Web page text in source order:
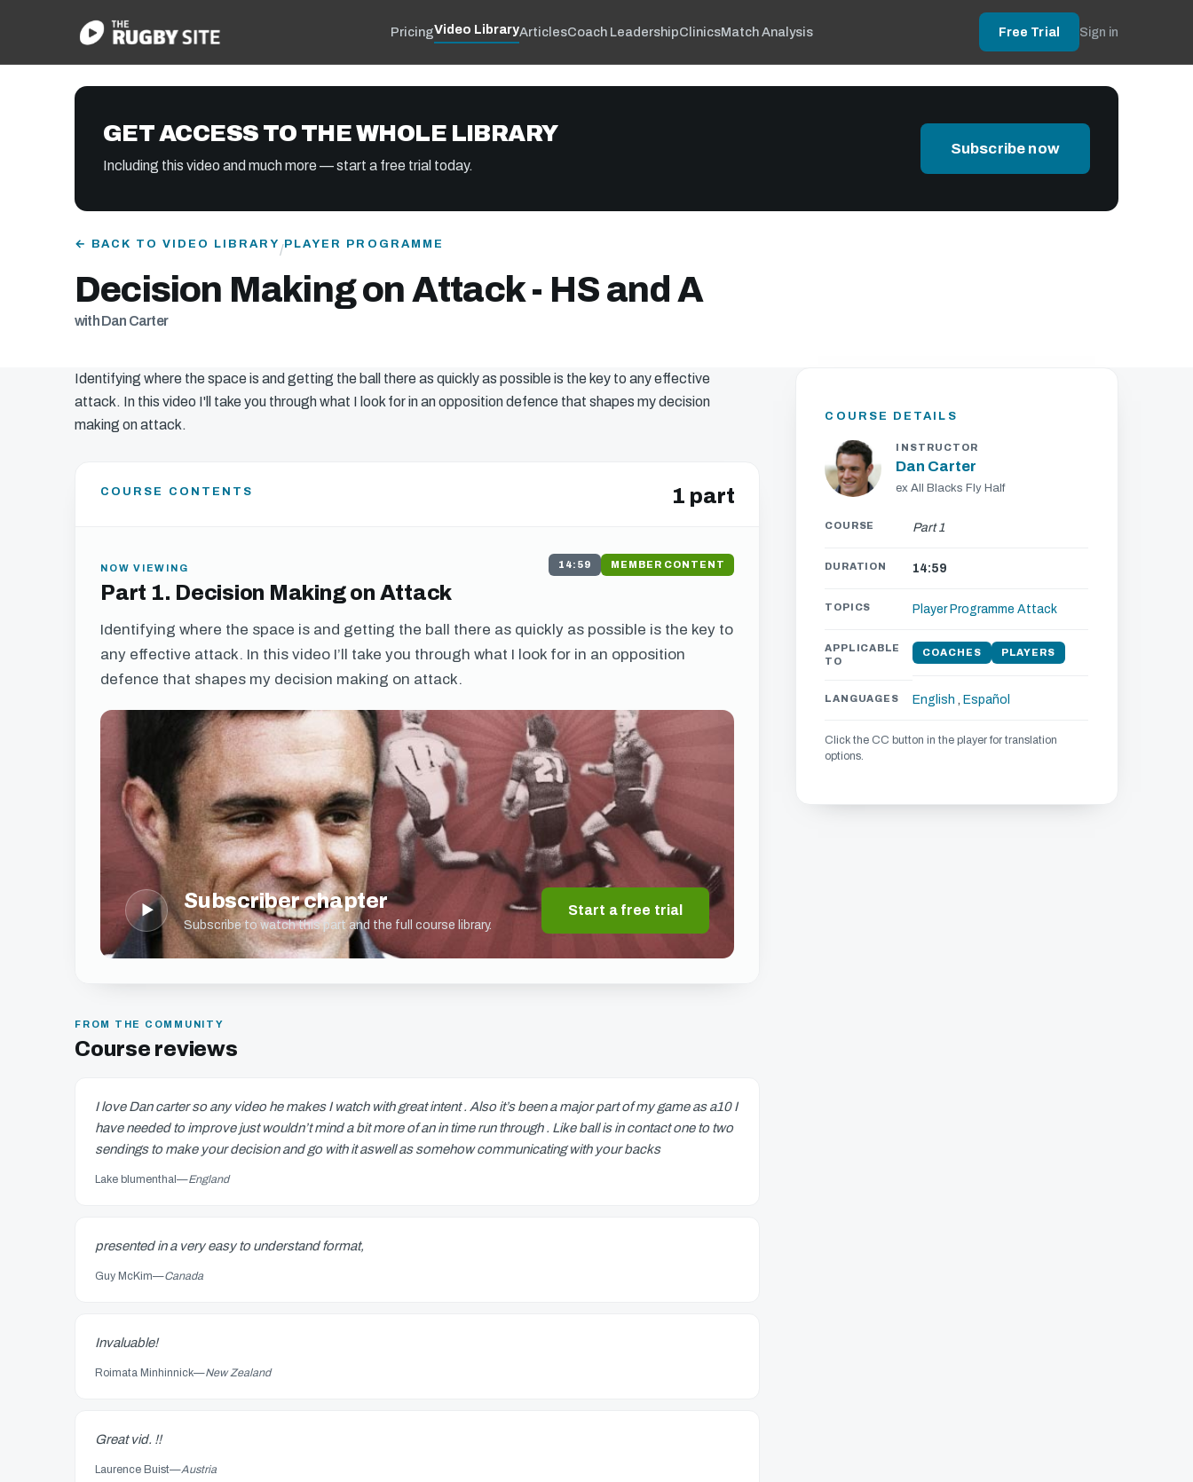
PricingVideo LibraryArticlesCoach LeadershipClinicsMatch Analysis Free Trial Sign in
GET ACCESS TO THE WHOLE LIBRARY
Including this video and much more — start a free trial today.
Subscribe now
← BACK TO VIDEO LIBRARY /PLAYER PROGRAMME
Decision Making on Attack - HS and A
with Dan Carter
Identifying where the space is and getting the ball there as quickly as possible is the key to any effective
attack. In this video I'll take you through what I look for in an opposition defence that shapes my decision
making on attack.
COURSE CONTENTS 1 part
NOW VIEWING
Part 1. Decision Making on Attack
14:59 MEMBER CONTENT
Identifying where the space is and getting the ball there as quickly as possible is the key to
any effective attack. In this video I’ll take you through what I look for in an opposition
defence that shapes my decision making on attack.
▶ Subscriber chapter
Subscribe to watch this part and the full course library.
Start a free trial
FROM THE COMMUNITY
Course reviews
I love Dan carter so any video he makes I watch with great intent . Also it’s been a major part of my game as a10 I
have needed to improve just wouldn’t mind a bit more of an in time run through . Like ball is in contact one to two
sendings to make your decision and go with it aswell as somehow communicating with your backs
Lake blumenthal —England
presented in a very easy to understand format,
Guy McKim—Canada
Invaluable!
Roimata Minhinnick—New Zealand
Great vid. !!
Laurence Buist—Austria
COURSE DETAILS
INSTRUCTOR
Dan Carter
ex All Blacks Fly Half
COURSE Part 1
DURATION 14:59
TOPICS Player Programme Attack
APPLICABLE
TO
COACHES PLAYERS
LANGUAGES English , Español
Click the CC button in the player for translation
options.